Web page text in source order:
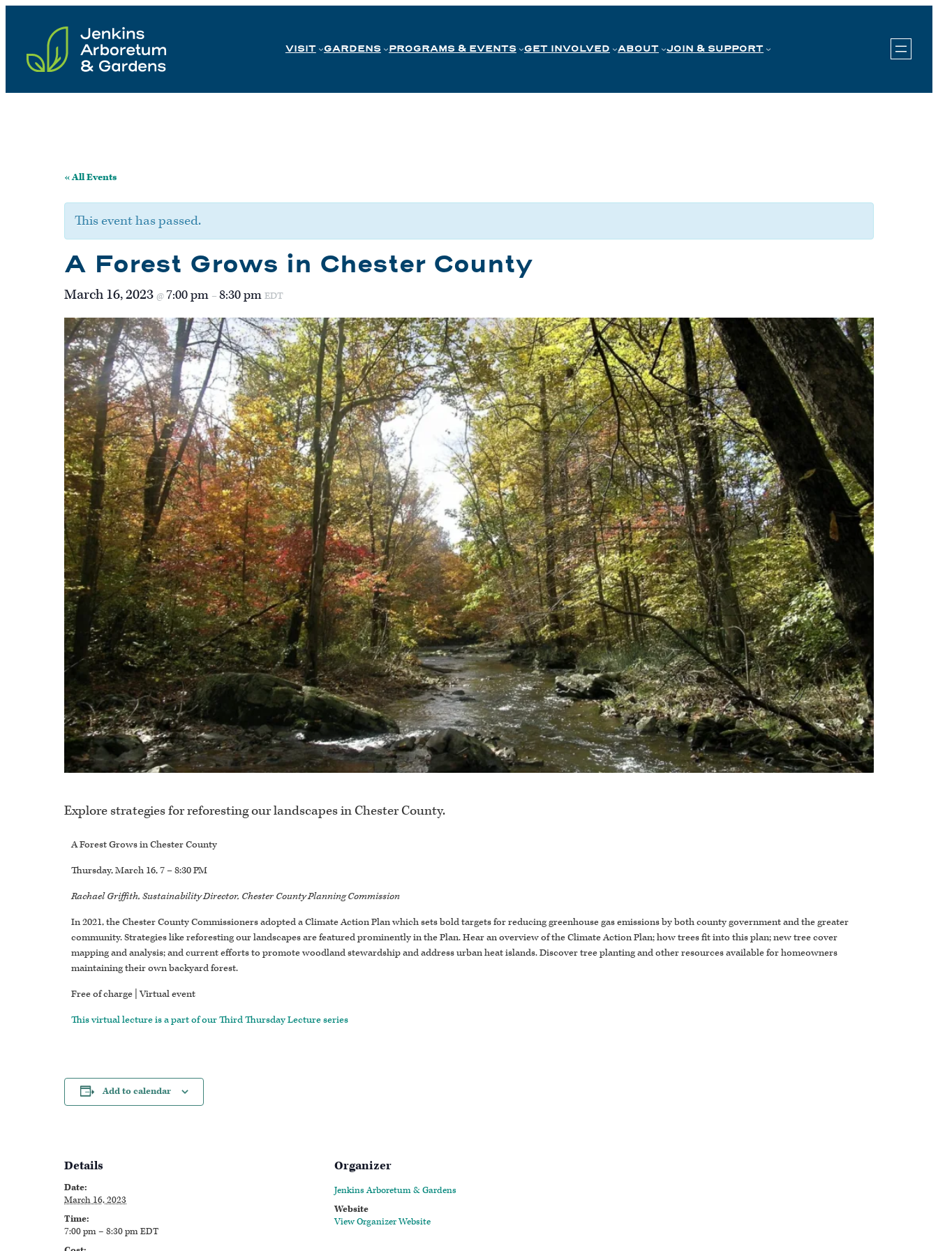
content
VISIT GARDENS PROGRAMS & EVENTS GET INVOLVED ABOUT JOIN & SUPPORT
« All Events
This event has passed.
A Forest Grows in Chester County
March 16, 2023 @7:00 pm – 8:30 pm EDT
Explore strategies for reforesting our landscapes in Chester County.
A Forest Grows in Chester County
Thursday, March 16, 7 – 8:30 PM
Rachael Griffith, Sustainability Director, Chester County Planning Commission
In 2021, the Chester County Commissioners adopted a Climate Action Plan which sets bold targets for reducing greenhouse gas emissions by both county government and the greater
community. Strategies like reforesting our landscapes are featured prominently in the Plan. Hear an overview of the Climate Action Plan; how trees fit into this plan; new tree cover
mapping and analysis; and current efforts to promote woodland stewardship and address urban heat islands. Discover tree planting and other resources available for homeowners
maintaining their own backyard forest.
Free of charge | Virtual event
This virtual lecture is a part of our Third Thursday Lecture series
Add to calendar
Details
Date:
March 16, 2023
Time:
7:00 pm – 8:30 pmEDT
Organizer
Jenkins Arboretum & Gardens
Website
View Organizer Website